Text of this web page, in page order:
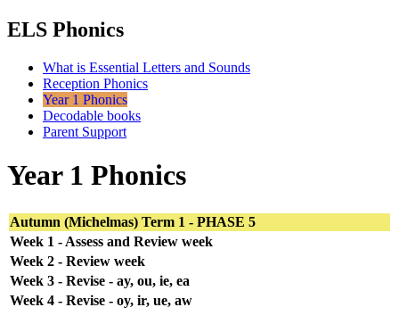
ELS Phonics
What is Essential Letters and Sounds
Reception Phonics
Year 1 Phonics
Decodable books
Parent Support
Year 1 Phonics
Autumn (Michelmas) Term 1 - PHASE 5
Week 1 - Assess and Review week
Week 2 - Review week
Week 3 - Revise - ay, ou, ie, ea
Week 4 - Revise - oy, ir, ue, aw